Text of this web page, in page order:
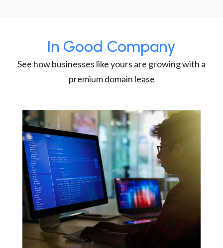
In Good Company
See how businesses like yours are growing with a
premium domain lease